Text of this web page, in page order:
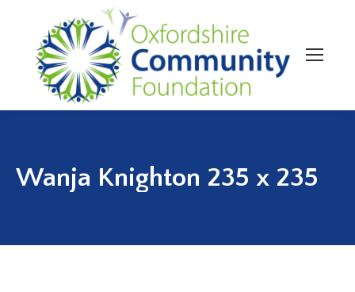
Wanja Knighton 235 x 235